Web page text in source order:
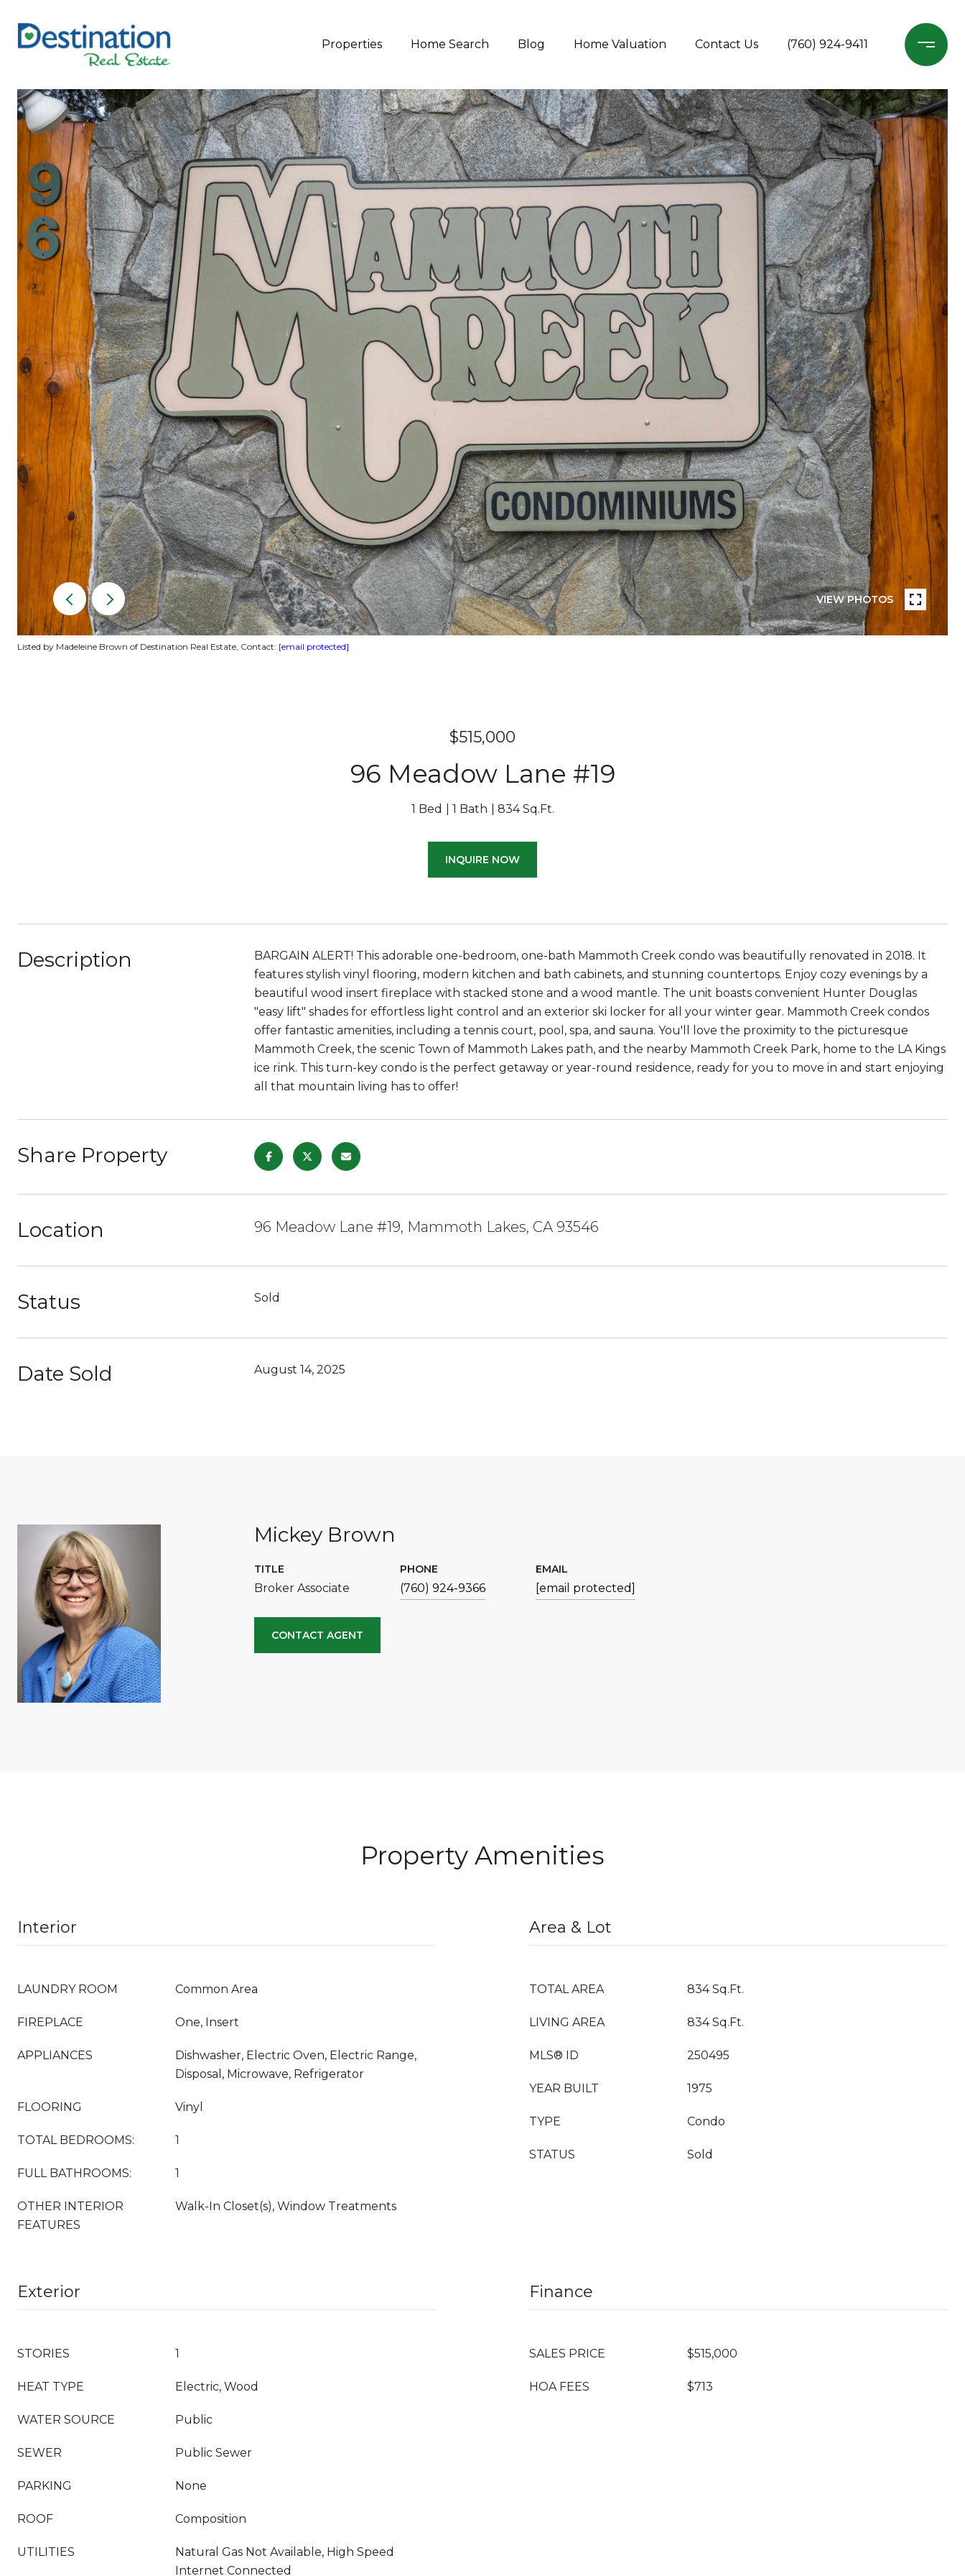
Properties Home Search Blog Home Valuation Contact Us (760) 924-9411
VIEW PHOTOS
Listed by Madeleine Brown of Destination Real Estate, Contact: [email protected]
$515,000
96 Meadow Lane #19
1 Bed 1 Bath 834 Sq.Ft.
INQUIRE NOW
Description
BARGAIN ALERT! This adorable one-bedroom, one-bath Mammoth Creek condo was beautifully renovated in 2018. It
features stylish vinyl flooring, modern kitchen and bath cabinets, and stunning countertops. Enjoy cozy evenings by a
beautiful wood insert fireplace with stacked stone and a wood mantle. The unit boasts convenient Hunter Douglas
"easy lift" shades for effortless light control and an exterior ski locker for all your winter gear. Mammoth Creek condos
offer fantastic amenities, including a tennis court, pool, spa, and sauna. You'll love the proximity to the picturesque
Mammoth Creek, the scenic Town of Mammoth Lakes path, and the nearby Mammoth Creek Park, home to the LA Kings
ice rink. This turn-key condo is the perfect getaway or year-round residence, ready for you to move in and start enjoying
all that mountain living has to offer!
Share Property
Location 96 Meadow Lane #19, Mammoth Lakes, CA 93546
Status Sold
Date Sold August 14, 2025
Mickey Brown
TITLE
Broker Associate
PHONE
(760) 924-9366
EMAIL
[email protected]
CONTACT AGENT
Property Amenities
Interior
LAUNDRY ROOM Common Area
FIREPLACE One, Insert
APPLIANCES
Dishwasher, Electric Oven, Electric Range,
Disposal, Microwave, Refrigerator
FLOORING Vinyl
TOTAL BEDROOMS: 1
FULL BATHROOMS: 1
OTHER INTERIOR
FEATURES
Walk-In Closet(s), Window Treatments
Area & Lot
TOTAL AREA 834 Sq.Ft.
LIVING AREA 834 Sq.Ft.
MLS® ID 250495
YEAR BUILT 1975
TYPE Condo
STATUS Sold
Exterior
STORIES 1
HEAT TYPE Electric, Wood
WATER SOURCE Public
SEWER Public Sewer
PARKING None
ROOF Composition
UTILITIES
Natural Gas Not Available, High Speed
Internet Connected
Finance
SALES PRICE $515,000
HOA FEES $713